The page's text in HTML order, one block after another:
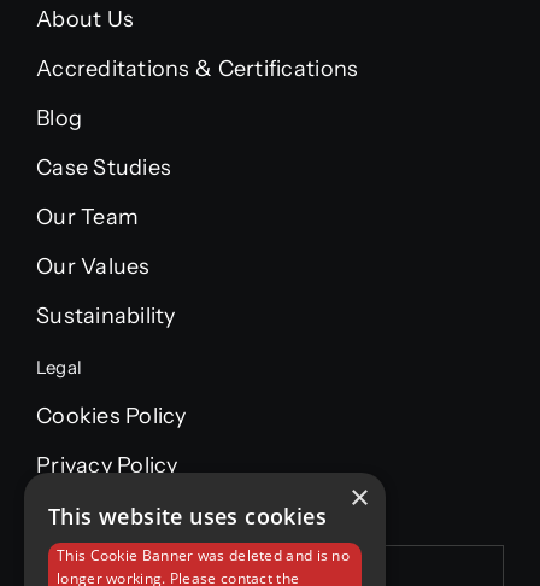
About Us
Accreditations & Certifications
Blog
Case Studies
Our Team
Our Values
Sustainability
Legal
Cookies Policy
Privacy Policy
×
This website uses cookies
This Cookie Banner was deleted and is no
longer working. Please contact the